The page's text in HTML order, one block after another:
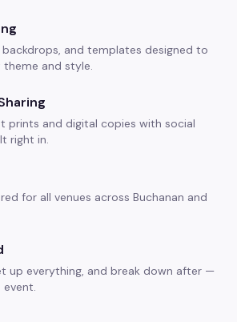
and templates designed to
and style.
prints and digital copies with social
right in.
for all venues across Buchanan and
up everything, and break down after —